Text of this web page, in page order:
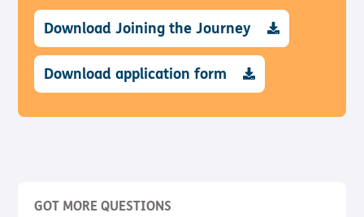
Download Joining the Journey
Download application form
GOT MORE QUESTIONS